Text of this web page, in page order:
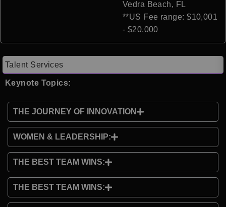
Vedra Beach, FL
**US Fee range: $10,001
- $20,000
Talent Services
Keynote Topics:
THE JOURNEY OF INNOVATION
WOMEN & LEADERSHIP:
THE BEST TEAM WINS:
THE BEST TEAM WINS: